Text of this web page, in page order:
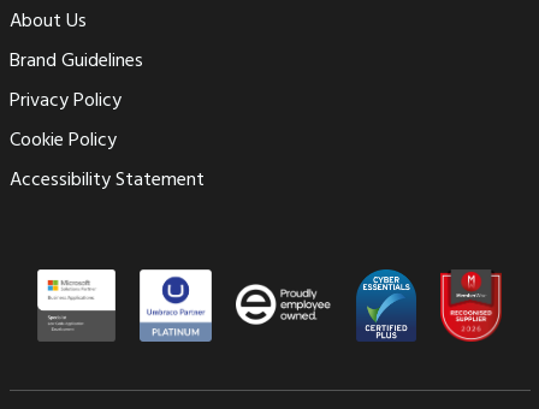
About Us
Brand Guidelines
Privacy Policy
Cookie Policy
Accessibility Statement